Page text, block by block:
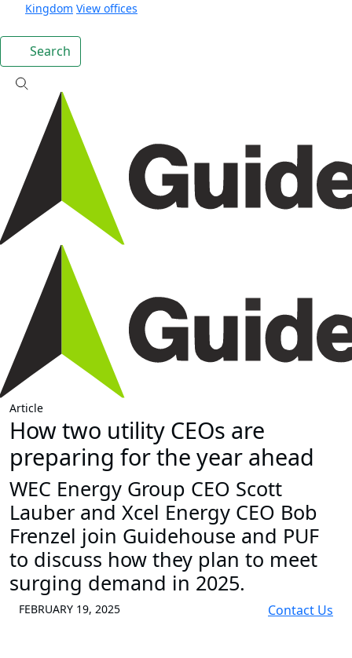
Kingdom View offices
Search
Article
How two utility CEOs are
preparing for the year ahead
WEC Energy Group CEO Scott
Lauber and Xcel Energy CEO Bob
Frenzel join Guidehouse and PUF
to discuss how they plan to meet
surging demand in 2025.
FEBRUARY 19, 2025 Contact Us